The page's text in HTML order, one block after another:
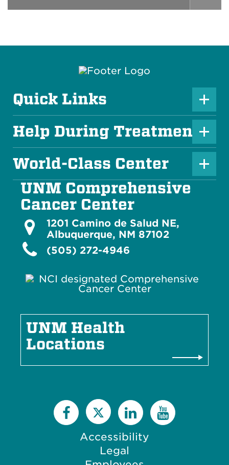
Quick Links
P
l
u
s
I
o
Help During Treatment
P
l
u
n
World-Class Center
P
u
UNM Comprehensive
Cancer Center
1201 Camino de Salud NE,
Albuquerque, NM 87102
(505) 272-4946
UNM Health
Locations
Accessibility
Legal